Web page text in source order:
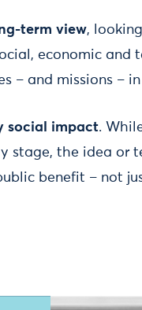
term view,
economic and
– and missions –
social impact.
stage, the idea or
benefit – not